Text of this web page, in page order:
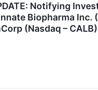
Notifying
Biopharma Inc.
(Nasdaq – CALB)